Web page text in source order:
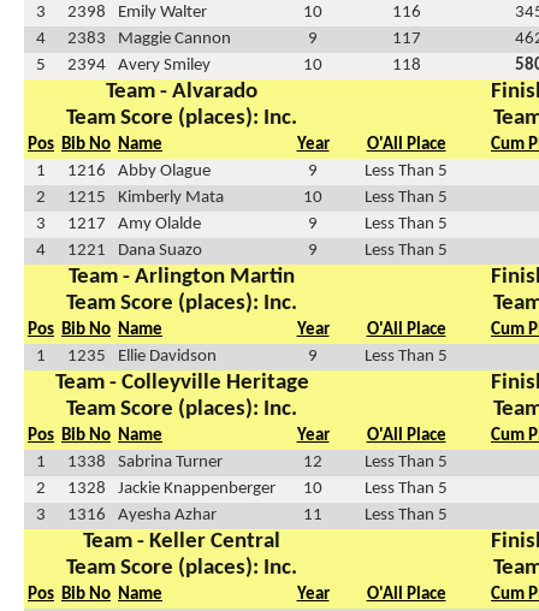
3
2398 Emily Walter 10 116
4
2383 Maggie Cannon 9 117
5
2394 Avery Smiley 10 118
Team - Alvarado
Team Score (places): Inc.
Pos Bib No Name Year O'All Place
Cum
1
1216 Abby Olague 9
Less Than 5
2
1215 Kimberly Mata 10
Less Than 5
3
1217 Amy Olalde 9
Less Than 5
4
1221 Dana Suazo 9 Less Than 5
Team - Arlington Martin
Team Score (places): Inc.
Pos Bib No Name Year O'All Place
Cum
1
1235 Ellie Davidson 9 Less Than 5
Team - Colleyville Heritage
Team Score (places): Inc.
Pos Bib No Name Year O'All Place
Cum
1
1338 Sabrina Turner 12
Less Than 5
2
1328 Jackie Knappenberger 10
Less Than 5
3
1316 Ayesha Azhar 11 Less Than 5
Team - Keller Central
Team Score (places): Inc.
Pos Bib No Name Year O'All Place
Cum